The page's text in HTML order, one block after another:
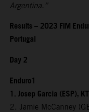
Argentina.”
Results – 2023 FIM
Portugal
Day 2
Enduro1
1. Josep Garcia (ESP),
2. Jamie McCanney